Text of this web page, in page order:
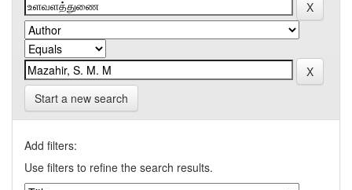
Start a new search
Add filters:
Use filters to refine the search results.